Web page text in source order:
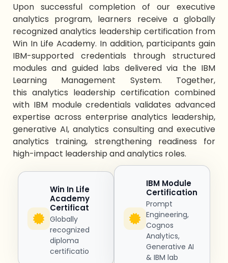
Upon successful completion of our executive
analytics program, learners receive a globally
recognizedanalytics leadership certificationfrom
Win InLife Academy. In addition, participants gain
IBM-supported credentials through structured
modules and guided labs delivered via the IBM
Learning Management System. Together,
this analytics leadership certification combined
with IBM module credentialsvalidates advanced
expertise across enterprise analytics leadership,
generative AI,analytics consultingandexecutive
analytics training, strengthening readiness for
high-impact leadership and analytics roles.
Win In Life
Academy
Certificat
Globally
recognized
diploma
certificatio
IBM Module
Certification
Prompt
Engineering,
Cognos
Analytics,
Generative AI
& IBM lab